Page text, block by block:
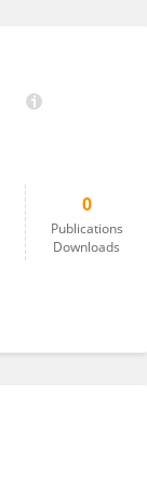
0
Publications
Downloads